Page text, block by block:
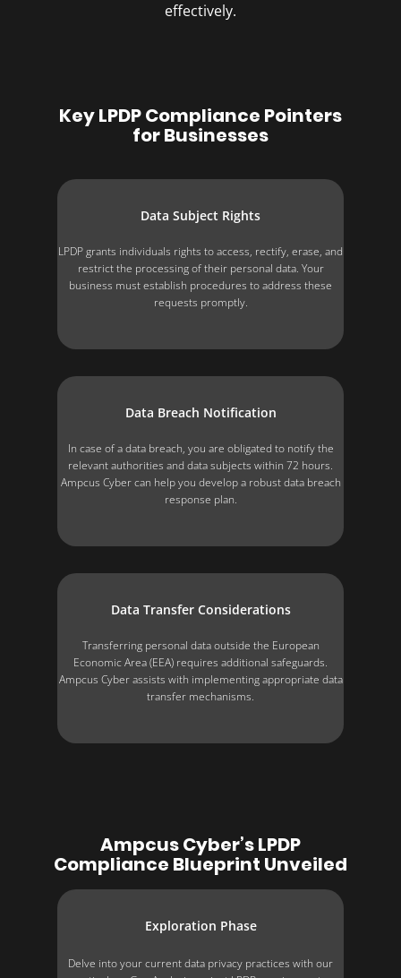
effectively.
Key LPDP Compliance Pointers
for Businesses
Data Subject Rights
LPDP grants individuals rights to access, rectify, erase, and
restrict the processing of their personal data. Your
business must establish procedures to address these
requests promptly.
Data Breach Notification
In case of a data breach, you are obligated to notify the
relevant authorities and data subjects within 72 hours.
Ampcus Cyber can help you develop a robust data breach
response plan.
Data Transfer Considerations
Transferring personal data outside the European
Economic Area (EEA) requires additional safeguards.
Ampcus Cyber assists with implementing appropriate data
transfer mechanisms.
Ampcus Cyber’s LPDP
Compliance Blueprint Unveiled
Exploration Phase
Delve into your current data privacy practices with our